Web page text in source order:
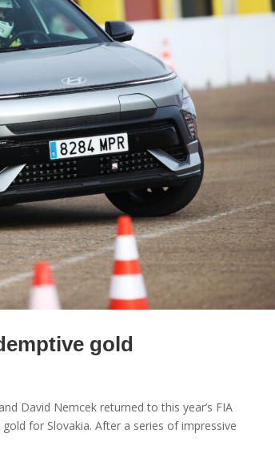
gold
David Nemcek returned to this year’s FIA
for Slovakia. After a series of impressive